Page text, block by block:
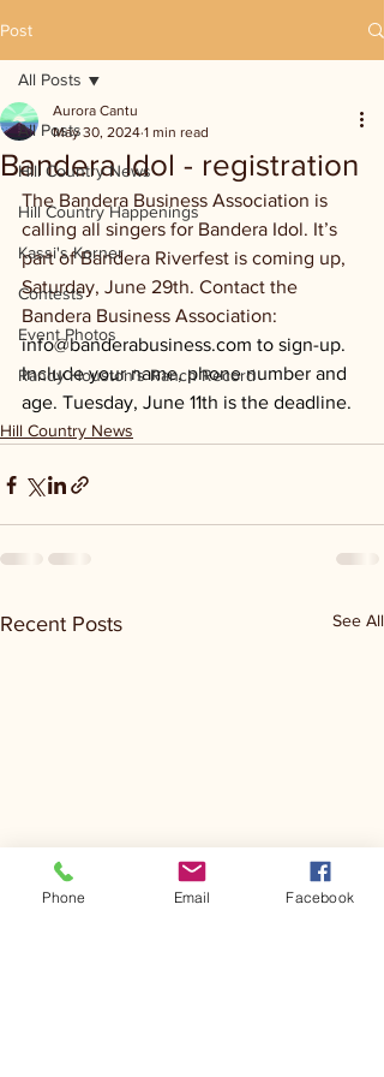
Post
All Posts
Hill Country News
Hill Country Happenings
Kassi's Korner
Contests
Event Photos
Randy Houston's Ranch Record
All Posts
Bandera Idol - registration
Aurora Cantu
May 30, 2024 1 min read
The Bandera Business Association is
calling all singers for Bandera Idol. It’s
part of Bandera Riverfest is coming up,
Saturday, June 29th. Contact the
Bandera Business Association:
info@banderabusiness.com to sign-up.
Include your name, phone number and
age. Tuesday, June 11th is the deadline.
Hill Country News
Recent Posts See All
Phone Email Facebook